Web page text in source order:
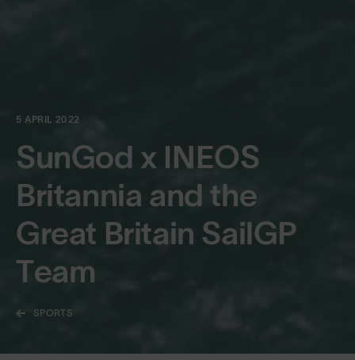
5 APRIL 2022
SunGod x INEOS
Britannia and the
Great Britain SailGP
Team
SPORTS